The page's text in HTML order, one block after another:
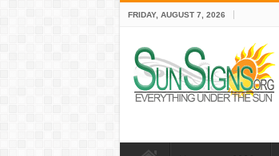
FRIDAY, AUGUST 7, 2026